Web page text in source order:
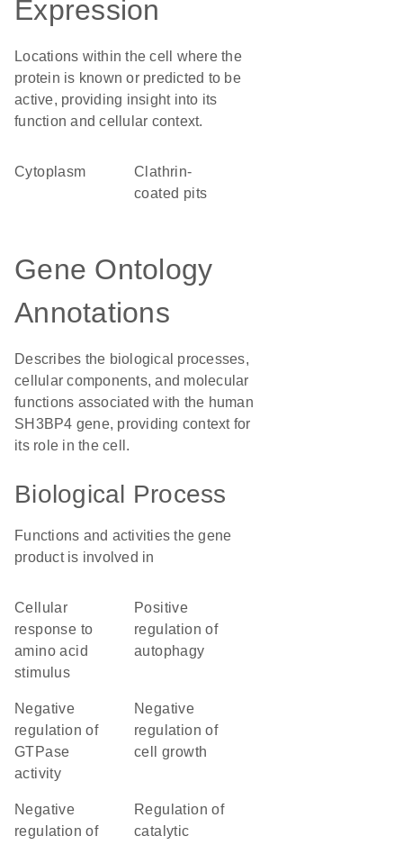
Expression
Locations within the cell where the
protein is known or predicted to be
active, providing insight into its
function and cellular context.
Cytoplasm
clathrin-
coated pits
Gene Ontology
Annotations
Describes the biological processes,
cellular components, and molecular
functions associated with the human
SH3BP4 gene, providing context for
its role in the cell.
Biological Process
Functions and activities the gene
product is involved in
cellular
response to
amino acid
stimulus
positive
regulation of
autophagy
negative
regulation of
GTPase
activity
negative
regulation of
cell growth
negative
regulation of
regulation of
catalytic